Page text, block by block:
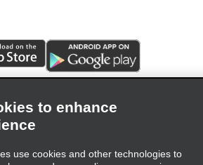
to enhance
use cookies and other technologies to